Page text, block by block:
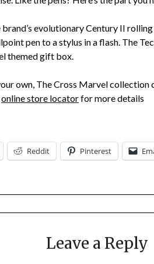
evolutionary Century II
pen to a stylus in a flash. The
themed gift box.
own, The Cross Marvel collection
online store locatorfor more details
Reddit Pinterest
Leave a Reply